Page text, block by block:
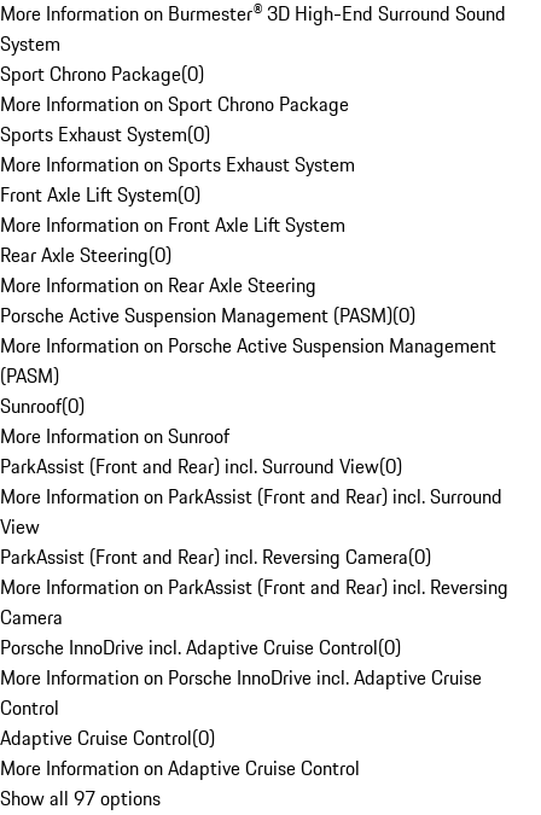
More Information on Burmester® 3D High-End Surround Sound
System
Sport Chrono Package(0)
More Information on Sport Chrono Package
Sports Exhaust System(0)
More Information on Sports Exhaust System
Front Axle Lift System(0)
More Information on Front Axle Lift System
Rear Axle Steering(0)
More Information on Rear Axle Steering
Porsche Active Suspension Management (PASM)(0)
More Information on Porsche Active Suspension Management
(PASM)
Sunroof(0)
More Information on Sunroof
ParkAssist (Front and Rear) incl. Surround View(0)
More Information on ParkAssist (Front and Rear) incl. Surround
View
ParkAssist (Front and Rear) incl. Reversing Camera(0)
More Information on ParkAssist (Front and Rear) incl. Reversing
Camera
Porsche InnoDrive incl. Adaptive Cruise Control(0)
More Information on Porsche InnoDrive incl. Adaptive Cruise
Control
Adaptive Cruise Control(0)
More Information on Adaptive Cruise Control
Show all 97 options